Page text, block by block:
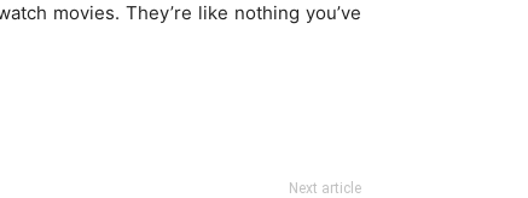
movies. They’re like nothing you’ve
Next article